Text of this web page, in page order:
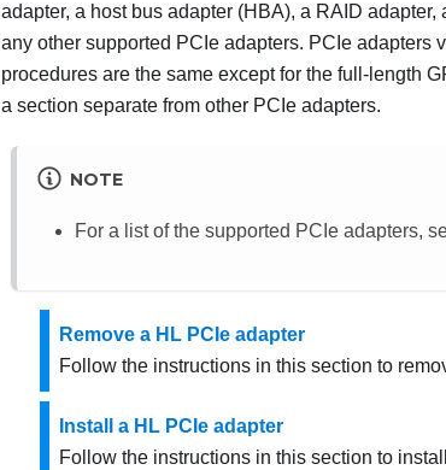
adapter, a host bus adapter (HBA), a RAID
any other supported PCIe adapters. PCIe adapters
procedures are the same except for the full-length
a section separate from other PCIe adapters.
NOTE
For a list of the supported PCIe adapters,
Remove a HL PCIe adapter
Follow the instructions in this section to
Install a HL PCIe adapter
Follow the instructions in this section to